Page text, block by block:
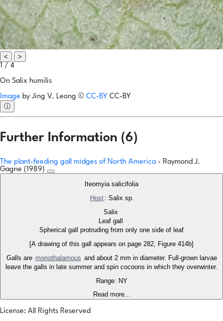
<
>
1 / 4
On Salix humilis
Image by Jing V. Leong © CC-BY CC-BY
ⓘ
Further Information (6)
The plant-feeding gall midges of North America - Raymond J.
Gagne (1989)
Iteomyia salicifolia
Host : Salix sp.
Salix
Leaf gall
Spherical gall protruding from only one side of leaf
[A drawing of this gall appears on page 282, Figure 414b]
Galls are monothalamous and about 2 mm in diameter. Full-grown larvae
leave the galls in late summer and spin cocoons in which they overwinter.
Range: NY
Read more...
License: All Rights Reserved